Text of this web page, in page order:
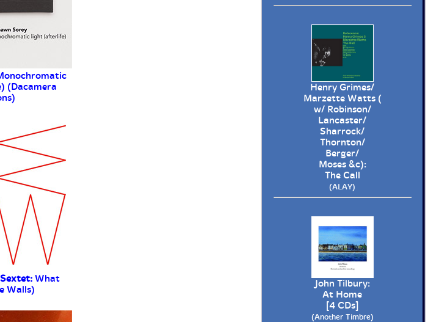
Henry Grimes/
Marzette Watts (
w/ Robinson/
Lancaster/
Sharrock/
Thornton/
Berger/
Moses &c):
The Call
(ALAY)
John Tilbury:
At Home
[4 CDs]
(Another Timbre)